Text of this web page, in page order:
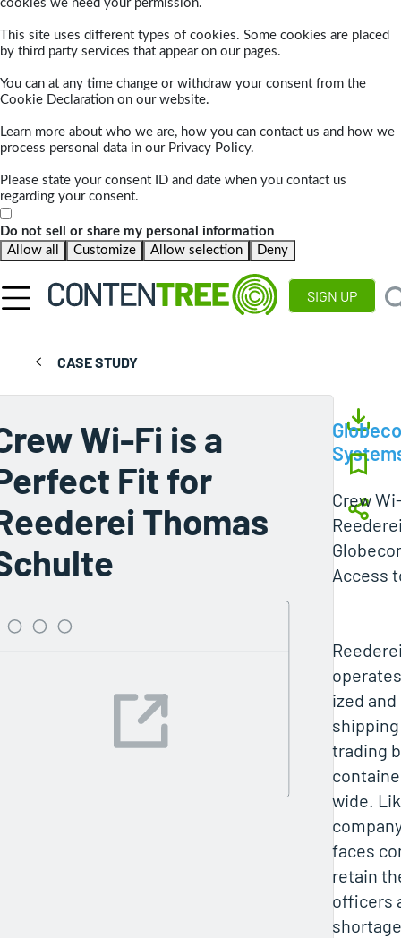
cookies we need your permission.
This site uses different types of cookies. Some cookies are placed
by third party services that appear on our pages.
You can at any time change or withdraw your consent from the
Cookie Declaration on our website.
Learn more about who we are, how you can contact us and how we
process personal data in our Privacy Policy.
Please state your consent ID and date when you contact us
regarding your consent.
Do not sell or share my personal information
Allow all
Customize Allow selection Deny
SIGN UP
CASE STUDY
Wi-Fi is a
Fit for
Thomas
Crew
Access
ized
trading
wide.
faces
retain
officers